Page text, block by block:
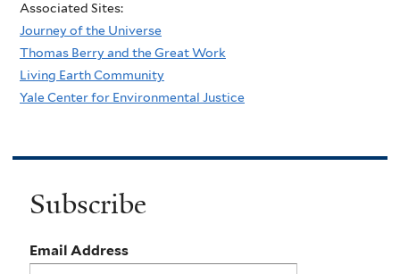
Associated Sites:
Journey of the Universe
Thomas Berry and the Great Work
Living Earth Community
Yale Center for Environmental Justice
Subscribe
Email Address